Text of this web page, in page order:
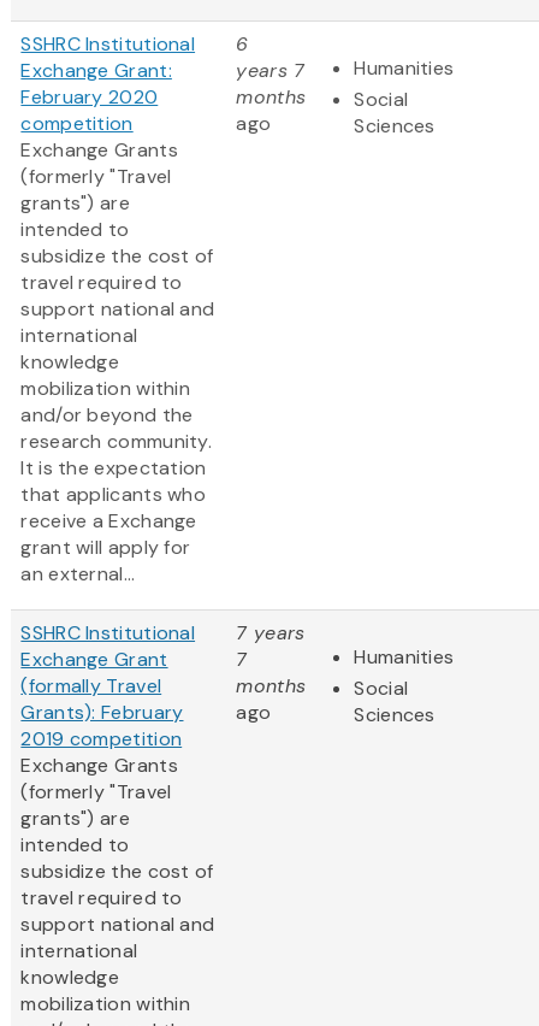
SSHRC Institutional
Exchange Grant:
February 2020
competition
Exchange Grants
(formerly "Travel
grants") are
intended to
subsidize the cost of
travel required to
support national and
international
knowledge
mobilization within
and/or beyond the
research community.
It is the expectation
that applicants who
receive a Exchange
grant will apply for
an external...
6
years 7
months
ago
Humanities
Social
Sciences
SSHRC Institutional
Exchange Grant
(formally Travel
Grants): February
2019 competition
Exchange Grants
(formerly "Travel
grants") are
intended to
subsidize the cost of
travel required to
support national and
international
knowledge
mobilization within
7 years
7
months
ago
Humanities
Social
Sciences